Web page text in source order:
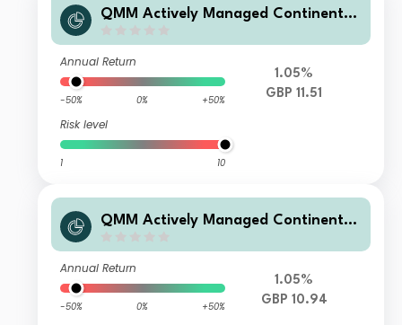
QMM Actively Managed Continental
Annual Return
-50% 0% +50%
Risk level
1 10
1.05%
GBP 11.51
QMM Actively Managed Continental
Annual Return
-50% 0% +50%
1.05%
GBP 10.94